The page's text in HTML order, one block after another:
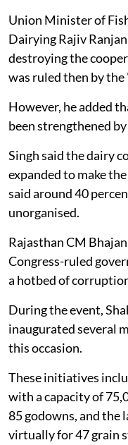
Union Minister of
Dairying Rajiv
destroying the
was ruled then by the
However, he added
been strengthened
Singh said the dairy
expanded to make
said around 40
unorganised.
Rajasthan CM
Congress-ruled
a hotbed of
During the event,
inaugurated several
this occasion.
These initiatives
with a capacity of
85 godowns, and the
virtually for 47 grain